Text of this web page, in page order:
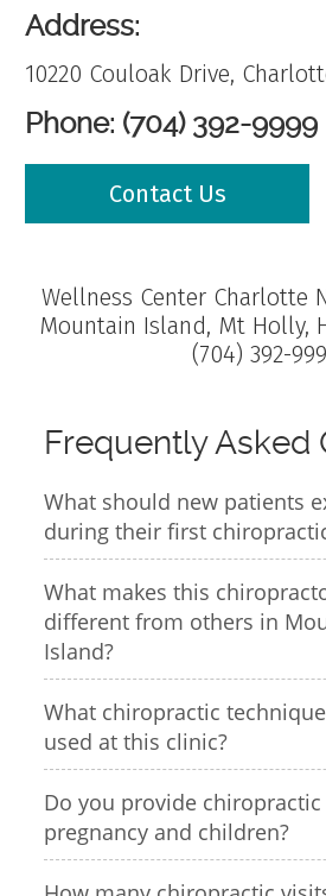
Address:
10220 Couloak Drive,
Phone: (704) 392-9999
Contact Us
Wellness Center Charlotte
Mountain Island, Mt Holly,
(704) 392-
Frequently Asked
What should new patients
during their first
What makes this
different from others in
Island?
What chiropractic
used at this clinic?
Do you provide
pregnancy and children?